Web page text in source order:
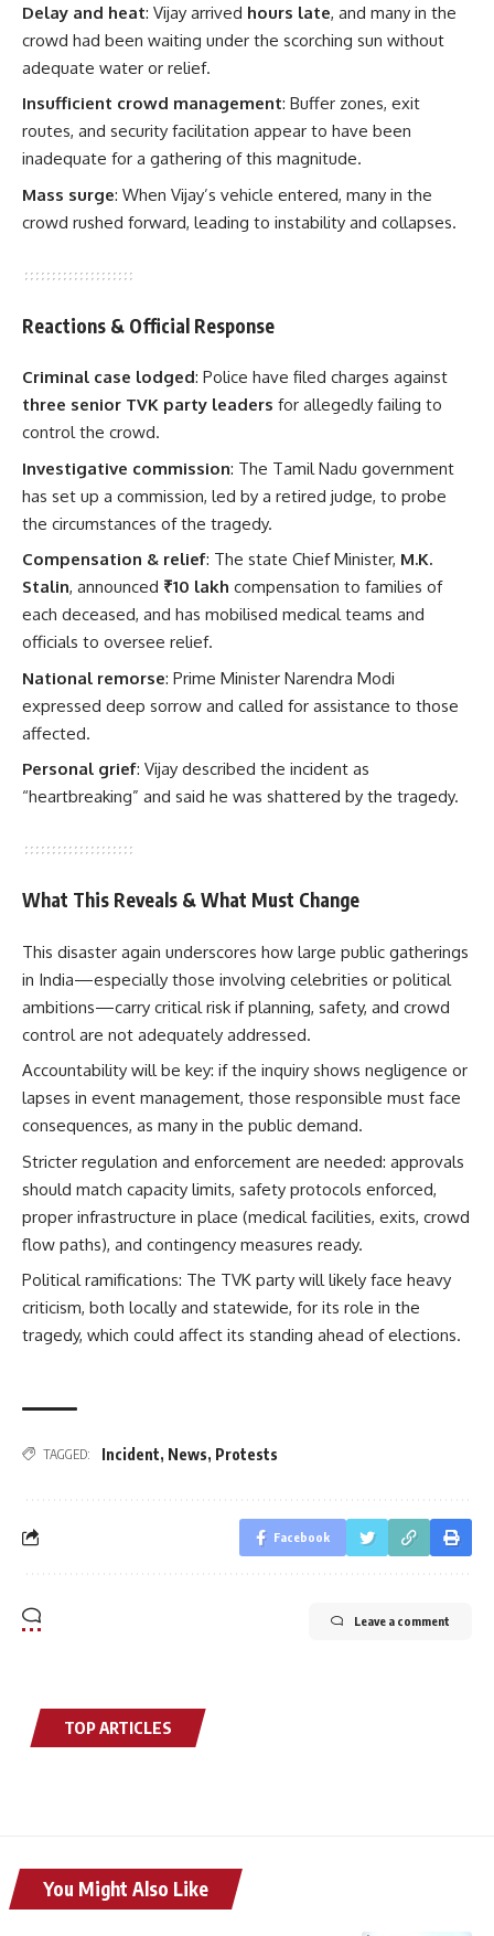
Delay and heat: Vijay arrived hours late, and many in the
crowd had been waiting under the scorching sun without
adequate water or relief.
Insufficient crowd management: Buffer zones, exit
routes, and security facilitation appear to have been
inadequate for a gathering of this magnitude.
Mass surge: When Vijay’s vehicle entered, many in the
crowd rushed forward, leading to instability and collapses.
Reactions & Official Response
Criminal case lodged: Police have filed charges against
three senior TVK party leaders for allegedly failing to
control the crowd.
Investigative commission: The Tamil Nadu government
has set up a commission, led by a retired judge, to probe
the circumstances of the tragedy.
Compensation & relief: The state Chief Minister, M.K.
Stalin, announced ₹10 lakh compensation to families of
each deceased, and has mobilised medical teams and
officials to oversee relief.
National remorse: Prime Minister Narendra Modi
expressed deep sorrow and called for assistance to those
affected.
Personal grief: Vijay described the incident as
“heartbreaking” and said he was shattered by the tragedy.
What This Reveals & What Must Change
This disaster again underscores how large public gatherings
in India—especially those involving celebrities or political
ambitions—carry critical risk if planning, safety, and crowd
control are not adequately addressed.
Accountability will be key: if the inquiry shows negligence or
lapses in event management, those responsible must face
consequences, as many in the public demand.
Stricter regulation and enforcement are needed: approvals
should match capacity limits, safety protocols enforced,
proper infrastructure in place (medical facilities, exits, crowd
flow paths), and contingency measures ready.
Political ramifications: The TVK party will likely face heavy
criticism, both locally and statewide, for its role in the
tragedy, which could affect its standing ahead of elections.
TAGGED: Incident, News, Protests
Facebook
Leave a comment
TOP ARTICLES
You Might Also Like